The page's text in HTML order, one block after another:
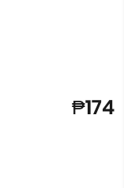
₱174